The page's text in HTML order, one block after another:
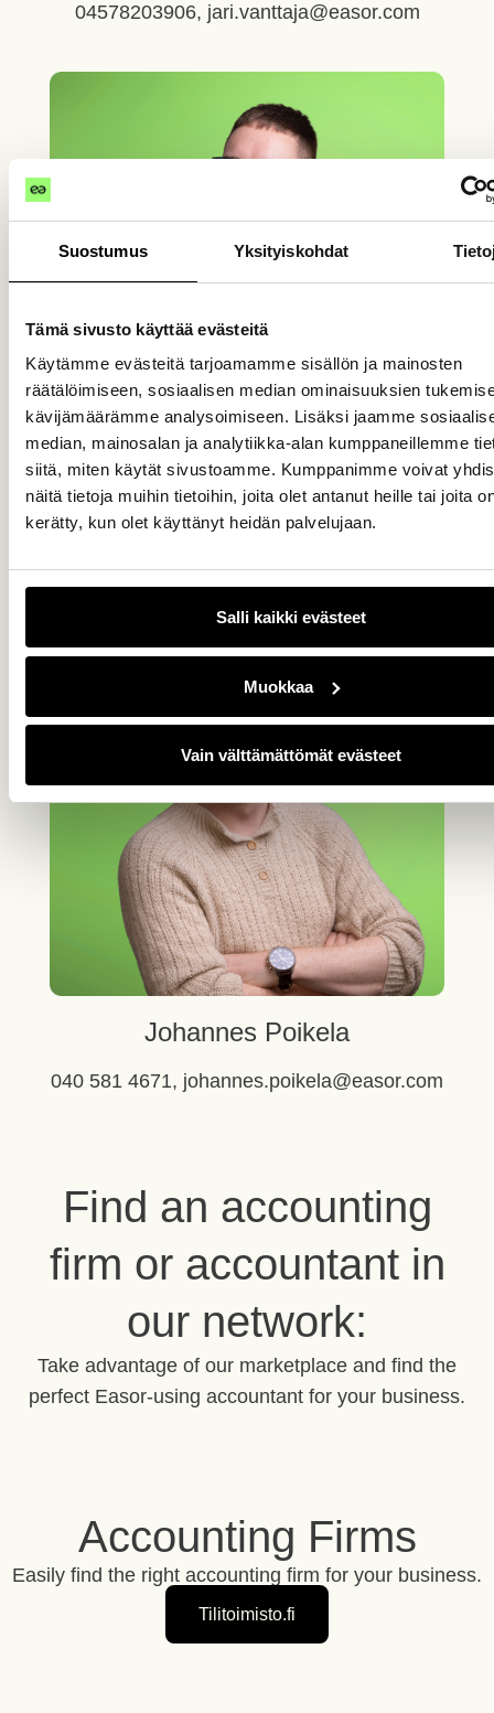
Suostumus Yksityiskohdat
Tämä sivusto käyttää evästeitä
Käytämme evästeitä tarjoamamme sisällön ja mainosten
räätälöimiseen, sosiaalisen median ominaisuuksien
kävijämäärämme analysoimiseen. Lisäksi jaamme
median, mainosalan ja analytiikka-alan kumppaneillemme
siitä, miten käytät sivustoamme. Kumppanimme voivat
näitä tietoja muihin tietoihin, joita olet antanut heille tai joita
kerätty, kun olet käyttänyt heidän palvelujaan.
Salli kaikki evästeet
Muokkaa
Vain välttämättömät evästeet
04578203906, jari.vanttaja@easor.com
Johannes Hakala
Johannes Poikela
040 581 4671, johannes.poikela@easor.com
Find an accounting
firm or accountant in
our network:
Take advantage of our marketplace and find the
perfect Easor-using accountant for your business.
Accounting Firms
Easily find the right accounting firm for your business.
Tilitoimisto.fi